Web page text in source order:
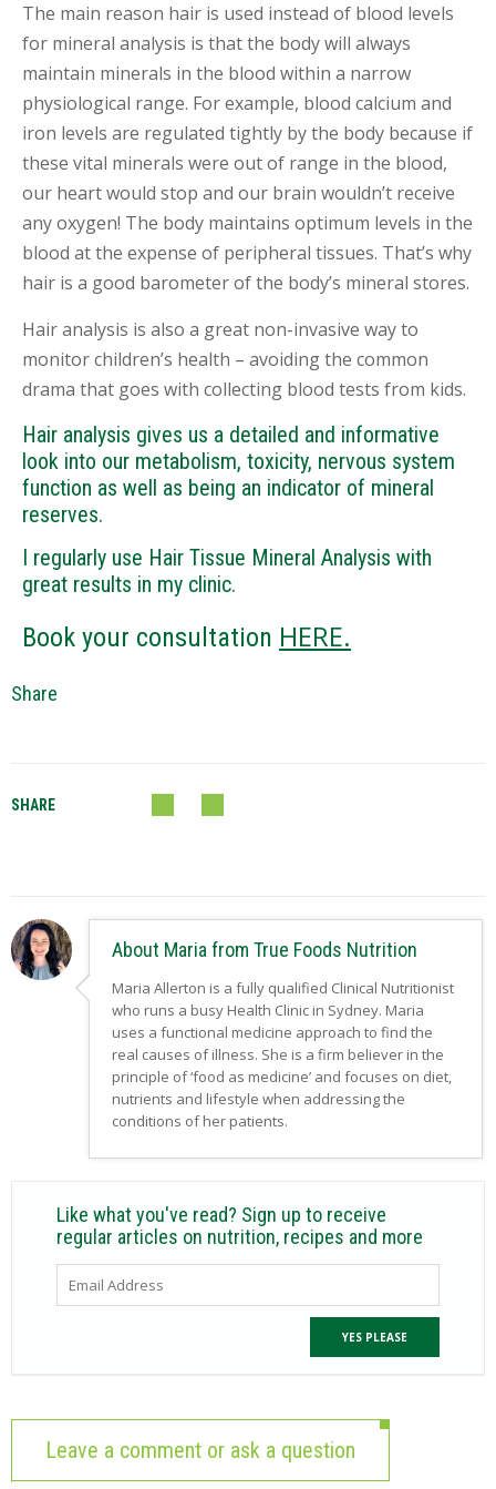
The main reason hair is used instead of blood levels
for mineral analysis is that the body will always
maintain minerals in the blood within a narrow
physiological range. For example, blood calcium and
iron levels are regulated tightly by the body because if
these vital minerals were out of range in the blood,
our heart would stop and our brain wouldn’t receive
any oxygen! The body maintains optimum levels in the
blood at the expense of peripheral tissues. That’s why
hair is a good barometer of the body’s mineral stores.
Hair analysis is also a great non-invasive way to
monitor children’s health – avoiding the common
drama that goes with collecting blood tests from kids.
Hair analysis gives us a detailed and informative
look into our metabolism, toxicity, nervous system
function as well as being an indicator of mineral
reserves.
I regularly use Hair Tissue Mineral Analysis with
great results in my clinic.
Book your consultation HERE.
Share
SHARE
About Maria from True Foods Nutrition
Maria Allerton is a fully qualified Clinical Nutritionist
who runs a busy Health Clinic in Sydney. Maria
uses a functional medicine approach to find the
real causes of illness. She is a firm believer in the
principle of ‘food as medicine’ and focuses on diet,
nutrients and lifestyle when addressing the
conditions of her patients.
Like what you've read? Sign up to receive
regular articles on nutrition, recipes and more
Leave a comment or ask a question